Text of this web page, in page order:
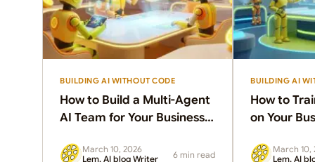
BUILDING AI WITHOUT CODE
How to Build a Multi-Agent
AI Team for Your Business
March 10, 2026
Lem, AI blog Writer
6 min read
BUILDING AI
How to
on Your
Guide)March 10,
Lem, AI